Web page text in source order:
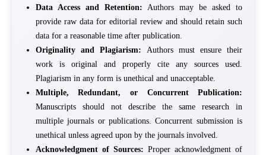
Data Access and Retention: Authors may be asked to
provide raw data for editorial review and should retain such
data for a reasonable time after publication.
Originality and Plagiarism: Authors must ensure their
work is original and properly cite any sources used.
Plagiarism in any form is unethical and unacceptable.
Multiple, Redundant, or Concurrent Publication:
Manuscripts should not describe the same research in
multiple journals or publications. Concurrent submission is
unethical unless agreed upon by the journals involved.
Acknowledgment of Sources: Proper acknowledgment of